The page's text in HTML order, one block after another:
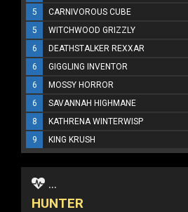
5 CARNIVOROUS CUBE
5
WITCHWOOD GRIZZLY
6
DEATHSTALKER REXXAR
6
GIGGLING INVENTOR
6
MOSSY HORROR
6
SAVANNAH HIGHMANE
8
KATHRENA WINTERWISP
9
KING KRUSH
...
HUNTER